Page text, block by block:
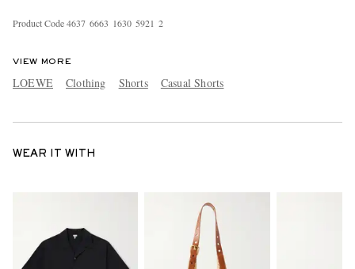
Product Code4637 6663 1630 5921 2
VIEW MORE
LOEWE Clothing Shorts Casual Shorts
WEAR IT WITH